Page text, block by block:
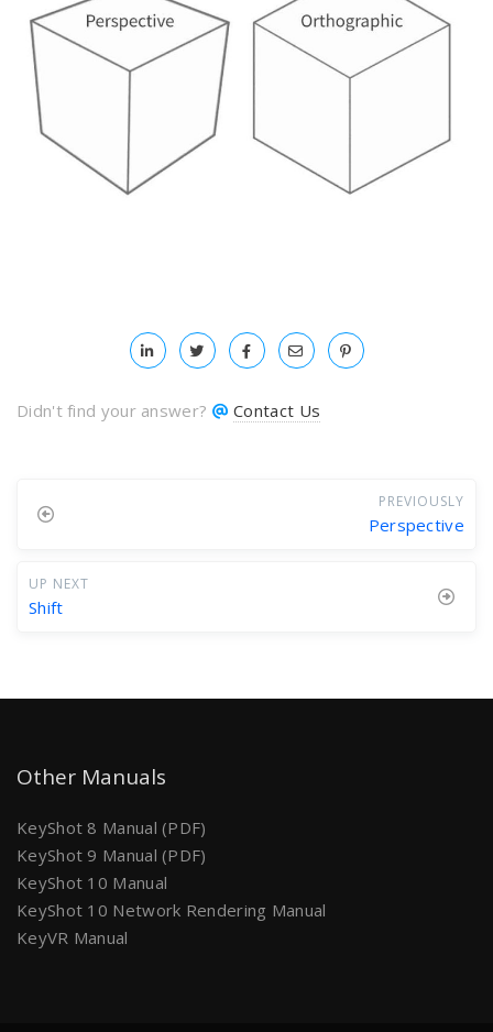
Didn't find your answer? Contact Us
PREVIOUSLY
Perspective
UP NEXT
Shift
Other Manuals
KeyShot 8 Manual (PDF)
KeyShot 9 Manual (PDF)
KeyShot 10 Manual
KeyShot 10 Network Rendering Manual
KeyVR Manual